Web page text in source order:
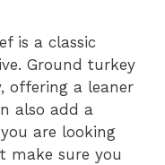
is a classic
Ground turkey
offering a leaner
also add a
are looking
make sure you